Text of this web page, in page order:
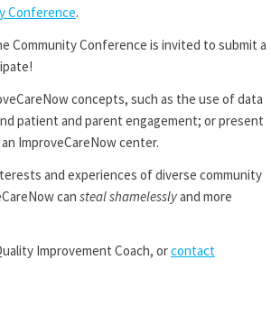
Conference.
Community Conference is invited to submit a
concepts, such as the use of data
patient and parent engagement; or present
ImproveCareNow center.
and experiences of diverse community
can steal shamelesslyand more
Improvement Coach, orcontact